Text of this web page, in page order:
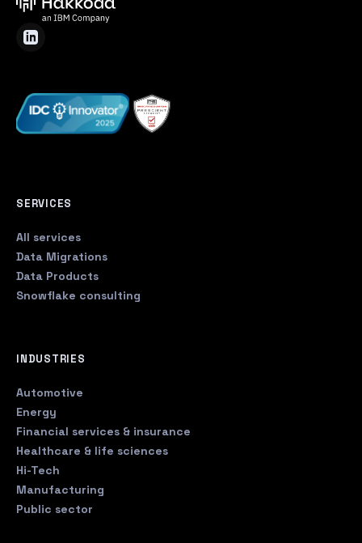
SERVICES
All services
Data Migrations
Data Products
Snowflake consulting
INDUSTRIES
Automotive
Energy
Financial services & insurance
Healthcare & life sciences
Hi-Tech
Manufacturing
Public sector